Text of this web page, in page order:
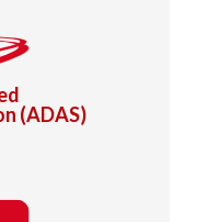
(ADAS)